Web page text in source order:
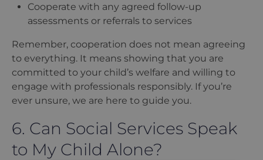
Cooperate with any agreed follow-up
assessments or referrals to services
Remember, cooperation does not mean agreeing
to everything. It means showing that you are
committed to your child’s welfare and willing to
engage with professionals responsibly. If you’re
ever unsure, we are here to guide you.
6. Can Social Services Speak
to My Child Alone?